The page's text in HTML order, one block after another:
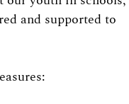
and supported to